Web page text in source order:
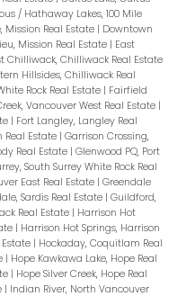
/ Hathaway Lakes, 100 Mile
Mission Real Estate | Downtown
Mission Real Estate | East
Chilliwack, Chilliwack Real Estate
Hillsides, Chilliwack Real
Rock Real Estate | Fairfield
Vancouver West Real Estate |
| Fort Langley, Langley Real
Real Estate | Garrison Crossing,
Real Estate | Glenwood PQ, Port
South Surrey White Rock Real
East Real Estate | Greendale
Sardis Real Estate | Guildford,
Real Estate | Harrison Hot
| Harrison Hot Springs, Harrison
| Hockaday, Coquitlam Real
| Hope Kawkawa Lake, Hope Real
| Hope Silver Creek, Hope Real
| Indian River, North Vancouver